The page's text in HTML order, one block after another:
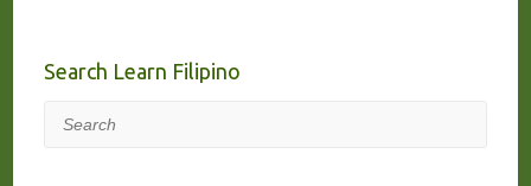
Search Learn Filipino
Search